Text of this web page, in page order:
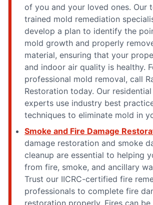
of you and your loved ones. Our
trained mold remediation
develop a plan to identify the
mold growth and properly
material, ensuring that your
and indoor air quality is healthy.
professional mold removal, call
Restoration today. Our
experts use industry best
techniques to eliminate mold in
Smoke and Fire Damage
damage restoration and smoke
cleanup are essential to helping
from fire, smoke, and ancillary
Trust our IICRC-certified fire
professionals to complete fire
restoration properly. Fires can